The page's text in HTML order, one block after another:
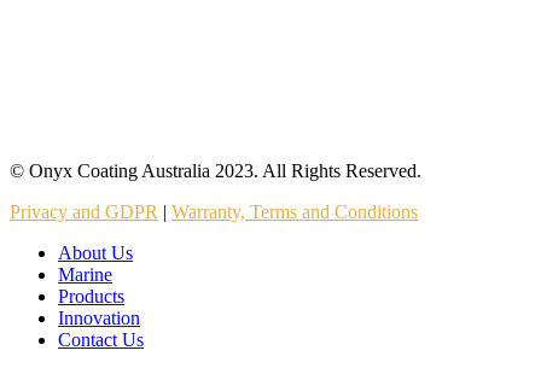
© Onyx Coating Australia 2023. All Rights Reserved.
Privacy and GDPR | Warranty, Terms and Conditions
About Us
Marine
Products
Innovation
Contact Us